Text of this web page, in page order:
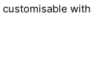
customisable with